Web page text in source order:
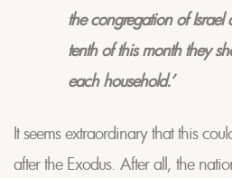
the congregation of Israel
tenth of this month they
each household.’
It seems extraordinary that this
after the Exodus. After all, the